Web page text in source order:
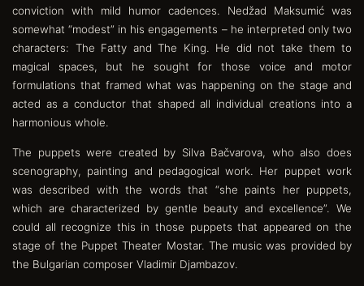
conviction with mild humor cadences. Nedžad Maksumić was
somewhat “modest” in his engagements – he interpreted only two
characters: The Fatty and The King. He did not take them to
magical spaces, but he sought for those voice and motor
formulations that framed what was happening on the stage and
acted as a conductor that shaped all individual creations into a
harmonious whole.
The puppets were created by Silva Bačvarova, who also does
scenography, painting and pedagogical work. Her puppet work
was described with the words that “she paints her puppets,
which are characterized by gentle beauty and excellence”. We
could all recognize this in those puppets that appeared on the
stage of the Puppet Theater Mostar. The music was provided by
the Bulgarian composer Vladimir Djambazov.